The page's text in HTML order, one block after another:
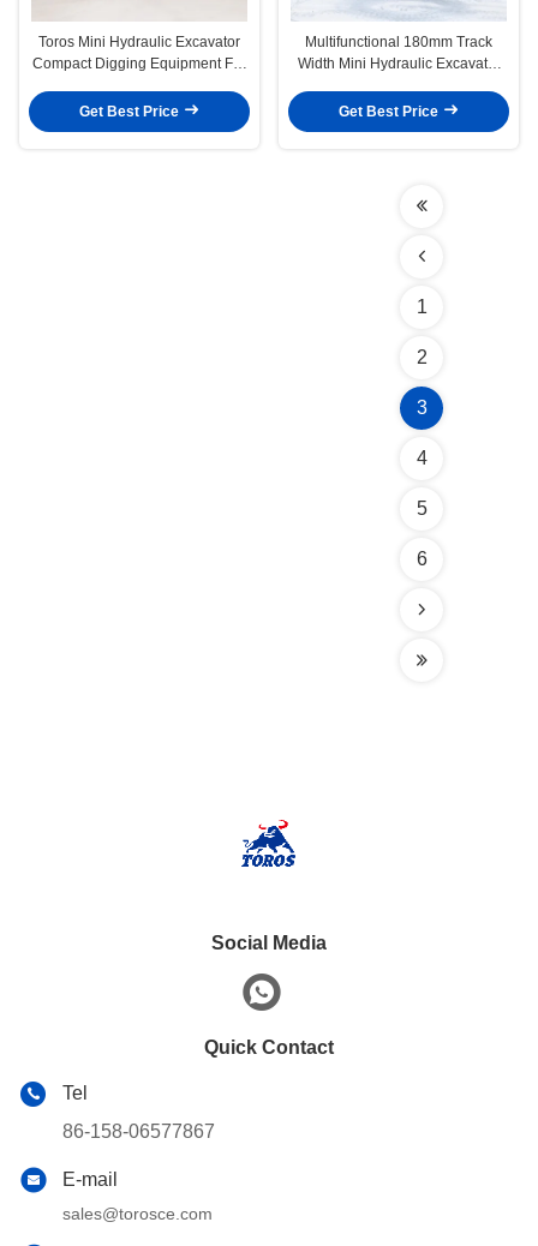
Toros Mini Hydraulic Excavator
Compact Digging Equipment For
Get Best Price
Multifunctional 180mm Track
Width Mini Hydraulic Excavator
Get Best Price
1
2
3
4
5
6
Social Media
Quick Contact
Tel
86-158-06577867
E-mail
sales@torosce.com